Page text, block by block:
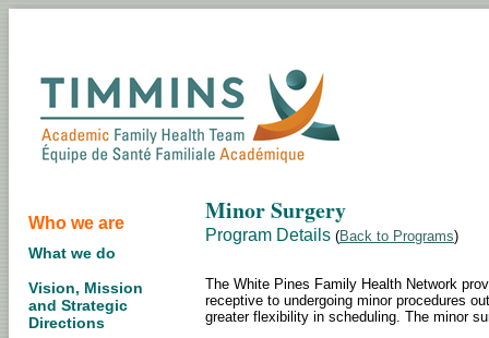
Who we are
What we do
Vision, Mission
and Strategic
Directions
Minor Surgery
Program Details (Back to Programs)
The White Pines Family Health Network
receptive to undergoing minor procedures
greater flexibility in scheduling. The minor